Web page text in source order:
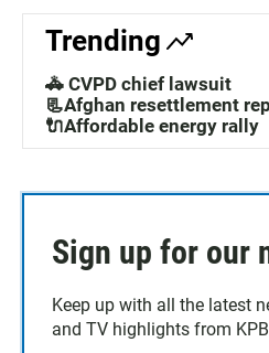
Trending
🚓 CVPD chief lawsuit
📃Afghan resettlement
🔌Affordable energy rally
Sign up for our
Keep up with all the latest
and TV highlights from